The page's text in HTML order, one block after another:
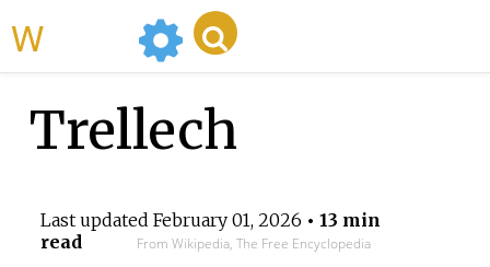
Trellech
Last updated February 01, 2026 • 13 min
read
From Wikipedia, The Free Encyclopedia